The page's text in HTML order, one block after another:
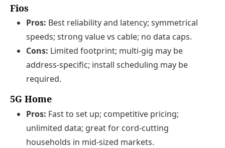
Fios
Pros: Best reliability and latency; symmetrical
speeds; strong value vs cable; no data caps.
Cons: Limited footprint; multi-gig may be
address-specific; install scheduling may be
required.
5G Home
Pros: Fast to set up; competitive pricing;
unlimited data; great for cord-cutting
households in mid-sized markets.